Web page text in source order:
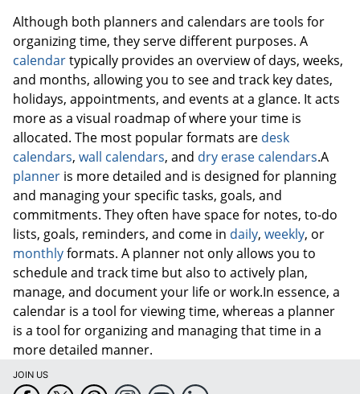
Although both planners and calendars are tools for
organizing time, they serve different purposes. A
calendartypically provides an overview of days, weeks,
and months, allowing you to see and track key dates,
holidays, appointments, and events at a glance. It acts
more as a visual roadmap of where your time is
allocated. The most popular formats are desk
calendars, wall calendars, and dry erase calendars.A
planner is more detailed and is designed for planning
and managing your specific tasks, goals, and
commitments. They often have space for notes, to-do
lists, goals, reminders, and come in daily, weekly, or
monthlyformats. A planner not only allows you to
schedule and track time but also to actively plan,
manage, and document your life or work.In essence, a
calendar is a tool for viewing time, whereas a planner
is a tool for organizing and managing that time in a
more detailed manner.
JOIN US